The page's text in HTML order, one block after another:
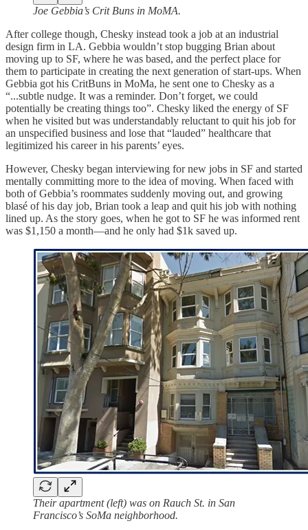
Joe Gebbia’s Crit Buns in MoMA.
After college though, Chesky instead took a job at an industrial
design firm in LA. Gebbia wouldn’t stop bugging Brian about
moving up to SF, where he was based, and the perfect place for
them to participate in creating the next generation of start-ups. When
Gebbia got his CritBuns in MoMa, he sent one to Chesky as a
“...subtle nudge. It was a reminder. Don’t forget, we could
potentially be creating things too”. Chesky liked the energy of SF
when he visited but was understandably reluctant to quit his job for
an unspecified business and lose that “lauded” healthcare that
legitimized his career in his parents’ eyes.
However, Chesky began interviewing for new jobs in SF and started
mentally committing more to the idea of moving. When faced with
both of Gebbia’s roommates suddenly moving out, and growing
blasé of his day job, Brian took a leap and quit his job with nothing
lined up. As the story goes, when he got to SF he was informed rent
was $1,150 a month—and he only had $1k saved up.
Their apartment (left) was on Rauch St. in San
Francisco’s SoMa neighborhood.